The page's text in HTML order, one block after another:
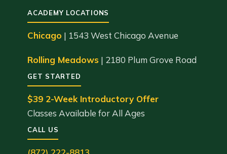
ACADEMY LOCATIONS
Chicago | 1543 West Chicago Avenue
Rolling Meadows | 2180 Plum Grove Road
GET STARTED
$39 2-Week Introductory Offer
Classes Available for All Ages
CALL US